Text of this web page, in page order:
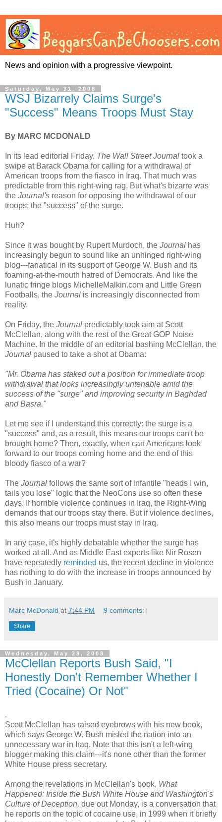
News and opinion with a progressive viewpoint.
Saturday, May 31, 2008
WSJ Bizarrely Claims Surge's
"Success" Means Troops Must Stay
By MARC MCDONALD
In its lead editorial Friday, The Wall Street Journal took a
swipe at Barack Obama for calling for a withdrawal of
American troops from the fiasco in Iraq. That much was
predictable from this right-wing rag. But what's bizarre was
the Journal's reason for opposing the withdrawal of our
troops: the "success" of the surge.
Huh?
Since it was bought by Rupert Murdoch, the Journal has
increasingly begun to sound like an unhinged right-wing
blog---fanatical in its support of George W. Bush and its
foaming-at-the-mouth hatred of Democrats. And like the
lunatic fringe blogs MichelleMalkin.com and Little Green
Footballs, the Journal is increasingly disconnected from
reality.
On Friday, the Journal predictably took aim at Scott
McClellan, along with the rest of the Great GOP Noise
Machine. In the middle of an editorial bashing McClellan, the
Journal paused to take a shot at Obama:
"Mr. Obama has staked out a position for immediate troop
withdrawal that looks increasingly untenable amid the
success of the "surge" and improving security in Baghdad
and Basra."
Let me see if I understand this correctly: the surge is a
"success" and, as a result, this means our troops can't be
brought home? Then, exactly, when can Americans look
forward to our troops coming home and the end of this
bloody fiasco of a war?
The Journal follows the same sort of infantile "heads I win,
tails you lose" logic that the NeoCons use so often these
days. If horrible violence continues in Iraq, the Right-Wing
demands that our troops stay there. But if violence declines,
this also means our troops must stay in Iraq.
In any case, it's highly debatable whether the surge has
worked at all. And as Middle East experts like Nir Rosen
have repeatedly reminded us, the recent decline in violence
has nothing to do with the increase in troops announced by
Bush in January.
Marc McDonald at 7:44 PM 9 comments:
Share
Wednesday, May 28, 2008
McClellan Reports Bush Said, "I
Honestly Don't Remember Whether I
Tried (Cocaine) Or Not"
.
Scott McClellan has raised eyebrows with his new book,
which says George W. Bush misled the nation into an
unnecessary war in Iraq. Note that this isn't a left-wing
blogger making this claim---it's none other than the former
White House press secretary.
Among the revelations in McClellan's book, What
Happened: Inside the Bush White House and Washington's
Culture of Deception, due out Monday, is a conversation that
he reports on the topic of cocaine use, in 1999 when it briefly